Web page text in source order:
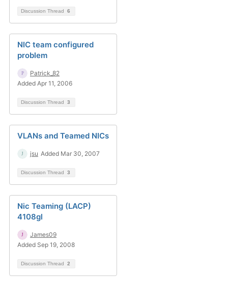
Discussion Thread 6
NIC team configured
problem
Patrick_82
Added Apr 11, 2006
Discussion Thread 3
VLANs and Teamed NICs
jsu Added Mar 30, 2007
Discussion Thread 3
Nic Teaming (LACP)
4108gl
James09
Added Sep 19, 2008
Discussion Thread 2